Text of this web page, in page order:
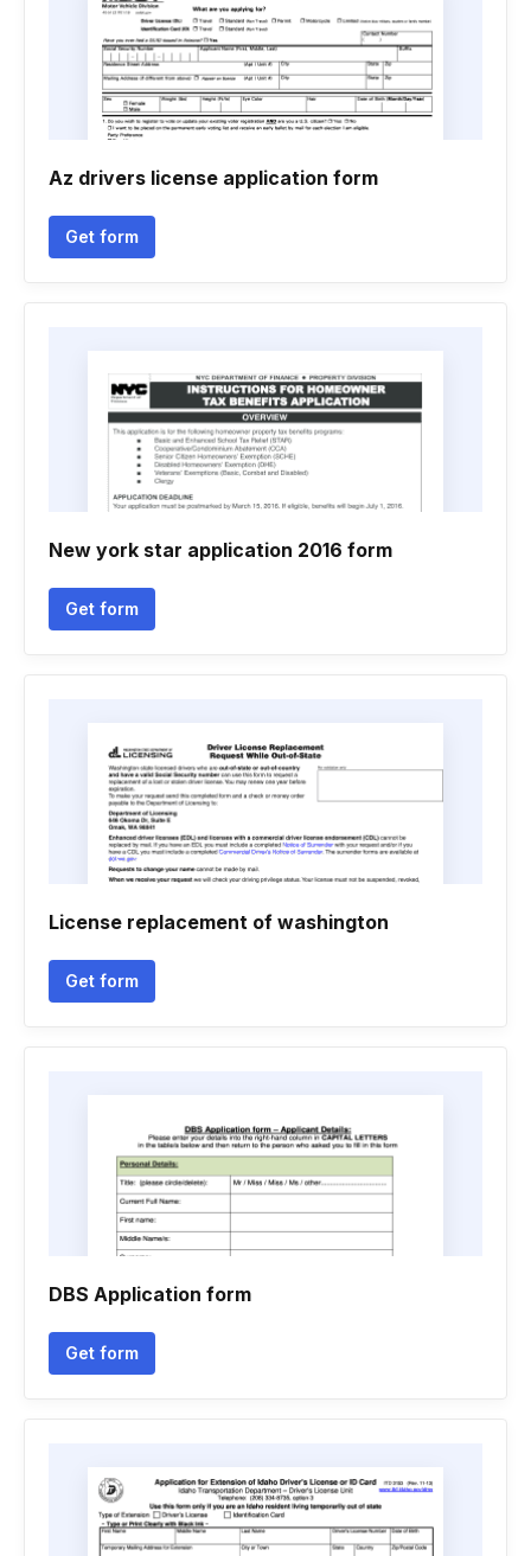
Az drivers license application form
Get form
New york star application 2016 form
Get form
License replacement of washington
Get form
DBS Application form
Get form